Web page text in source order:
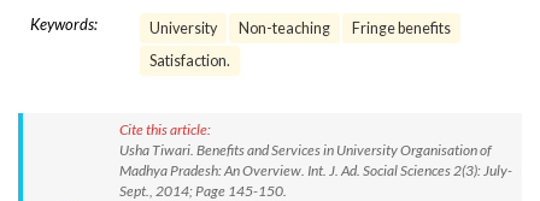
Keywords: University Non-teaching
Fringe benefits
Satisfaction.
Cite this article:
Usha Tiwari. Benefits and Services in University Organisation of
Madhya Pradesh: An Overview. Int. J. Ad. Social Sciences 2(3): July-
Sept., 2014; Page 145-150.